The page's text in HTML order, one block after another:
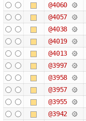
@4060
@4057
@4038
@4019
@4013
@3997
@3958
@3957
@3955
@3942